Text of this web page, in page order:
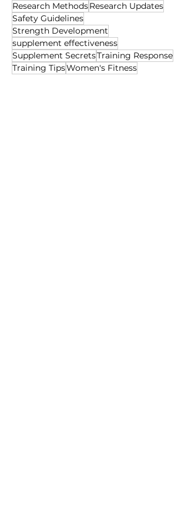
Research MethodsResearch Updates
Safety Guidelines
Strength Development
supplement effectiveness
Supplement SecretsTraining Response
Training TipsWomen's Fitness